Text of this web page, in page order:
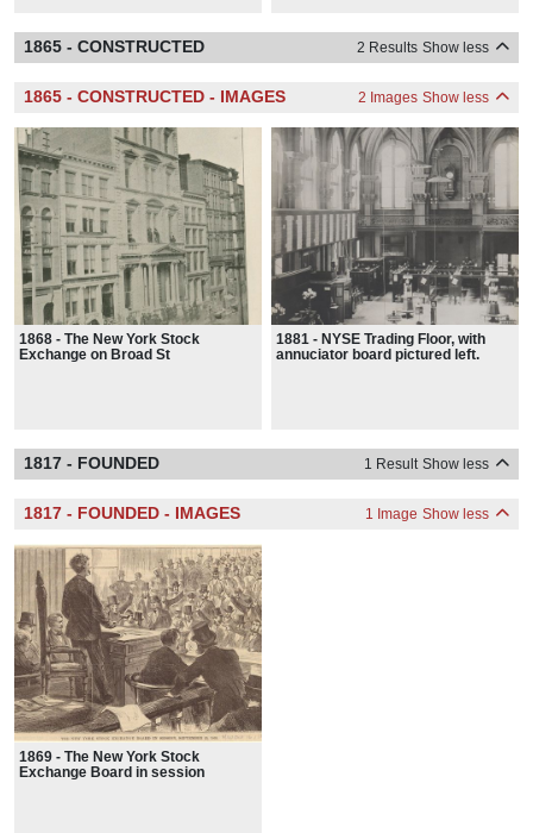
1865 - CONSTRUCTED 2 Results Show less
1865 - CONSTRUCTED - IMAGES 2 Images Show less
1868 - The New York Stock
Exchange on Broad St
1881 - NYSE Trading Floor, with
annuciator board pictured left.
1817 - FOUNDED 1 Result Show less
1817 - FOUNDED - IMAGES 1 Image Show less
1869 - The New York Stock
Exchange Board in session